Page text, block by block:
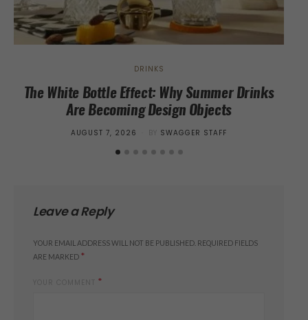
DRINKS
The White Bottle Effect: Why Summer Drinks
Are Becoming Design Objects
POSTED
AUGUST 7, 2026 BY SWAGGER STAFF
Leave a Reply
YOUR EMAIL ADDRESS WILL NOT BE PUBLISHED. REQUIRED FIELDS
ARE MARKED *
*